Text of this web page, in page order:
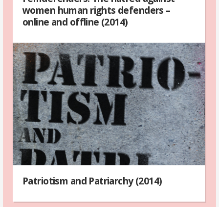
women human rights defenders –
online and offline (2014)
Patriotism and Patriarchy (2014)